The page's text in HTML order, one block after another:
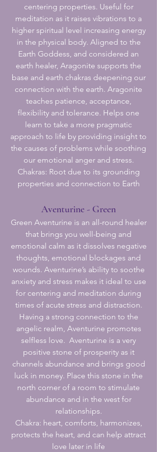
centering properties. Useful for
meditation as it raises vibrations to a
higher spiritual level increasing energy
in the physical body. Aligned to the
Earth Goddess, and considered an
earth healer, Aragonite supports the
base and earth chakras deepening our
connection with the earth. Aragonite
teaches patience, acceptance,
flexibility and tolerance. Helps one
learn to take a more pragmatic
approach to life by providing insight to
the causes of problems while soothing
our emotional anger and stress.
Chakras: Root due to its grounding
properties and connection to Earth
Aventurine - Green
Green Aventurine is an all-round healer
that brings you well-being and
emotional calm as it dissolves negative
thoughts, emotional blockages and
wounds. Aventurine’s ability to soothe
anxiety and stress makes it ideal to use
for centering and meditation during
times of acute stress and distraction.
Having a strong connection to the
angelic realm, Aventurine promotes
selfless love. Aventurine is a very
positive stone of prosperity as it
channels abundance and brings good
luck in money. Place this stone in the
north corner of a room to stimulate
abundance and in the west for
relationships.
Chakra: heart, comforts, harmonizes,
protects the heart, and can help attract
love later in life